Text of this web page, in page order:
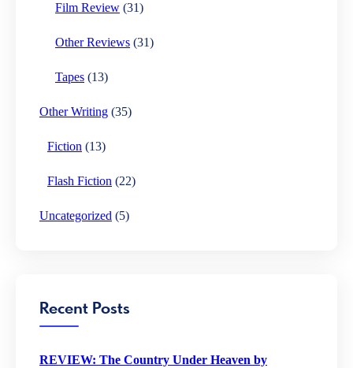
Film Review (31)
Other Reviews (31)
Tapes (13)
Other Writing (35)
Fiction (13)
Flash Fiction (22)
Uncategorized (5)
Recent Posts
REVIEW: The Country Under Heaven by